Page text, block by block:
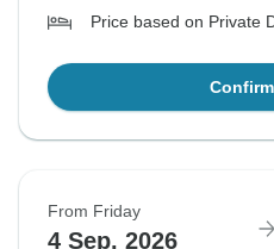
Price based on Private
From Friday
4 Sep, 2026